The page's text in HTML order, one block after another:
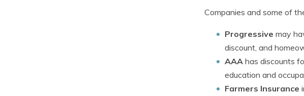
Companies and some of
Progressive may
discount, and
AAA has discounts
education and
Farmers Insurance